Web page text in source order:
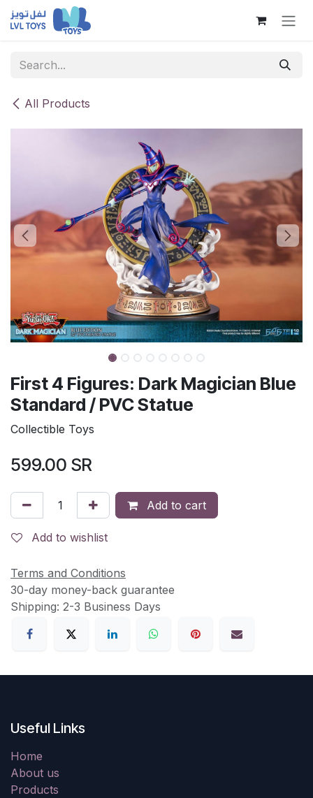
Skip to Content
All Products
First 4 Figures: Dark Magician Blue
Standard / PVC Statue
Collectible Toys
599.00 SR
Add to cart
Add to wishlist
Terms and Conditions
30-day money-back guarantee
Shipping: 2-3 Business Days
Useful Links
Home
About us
Products